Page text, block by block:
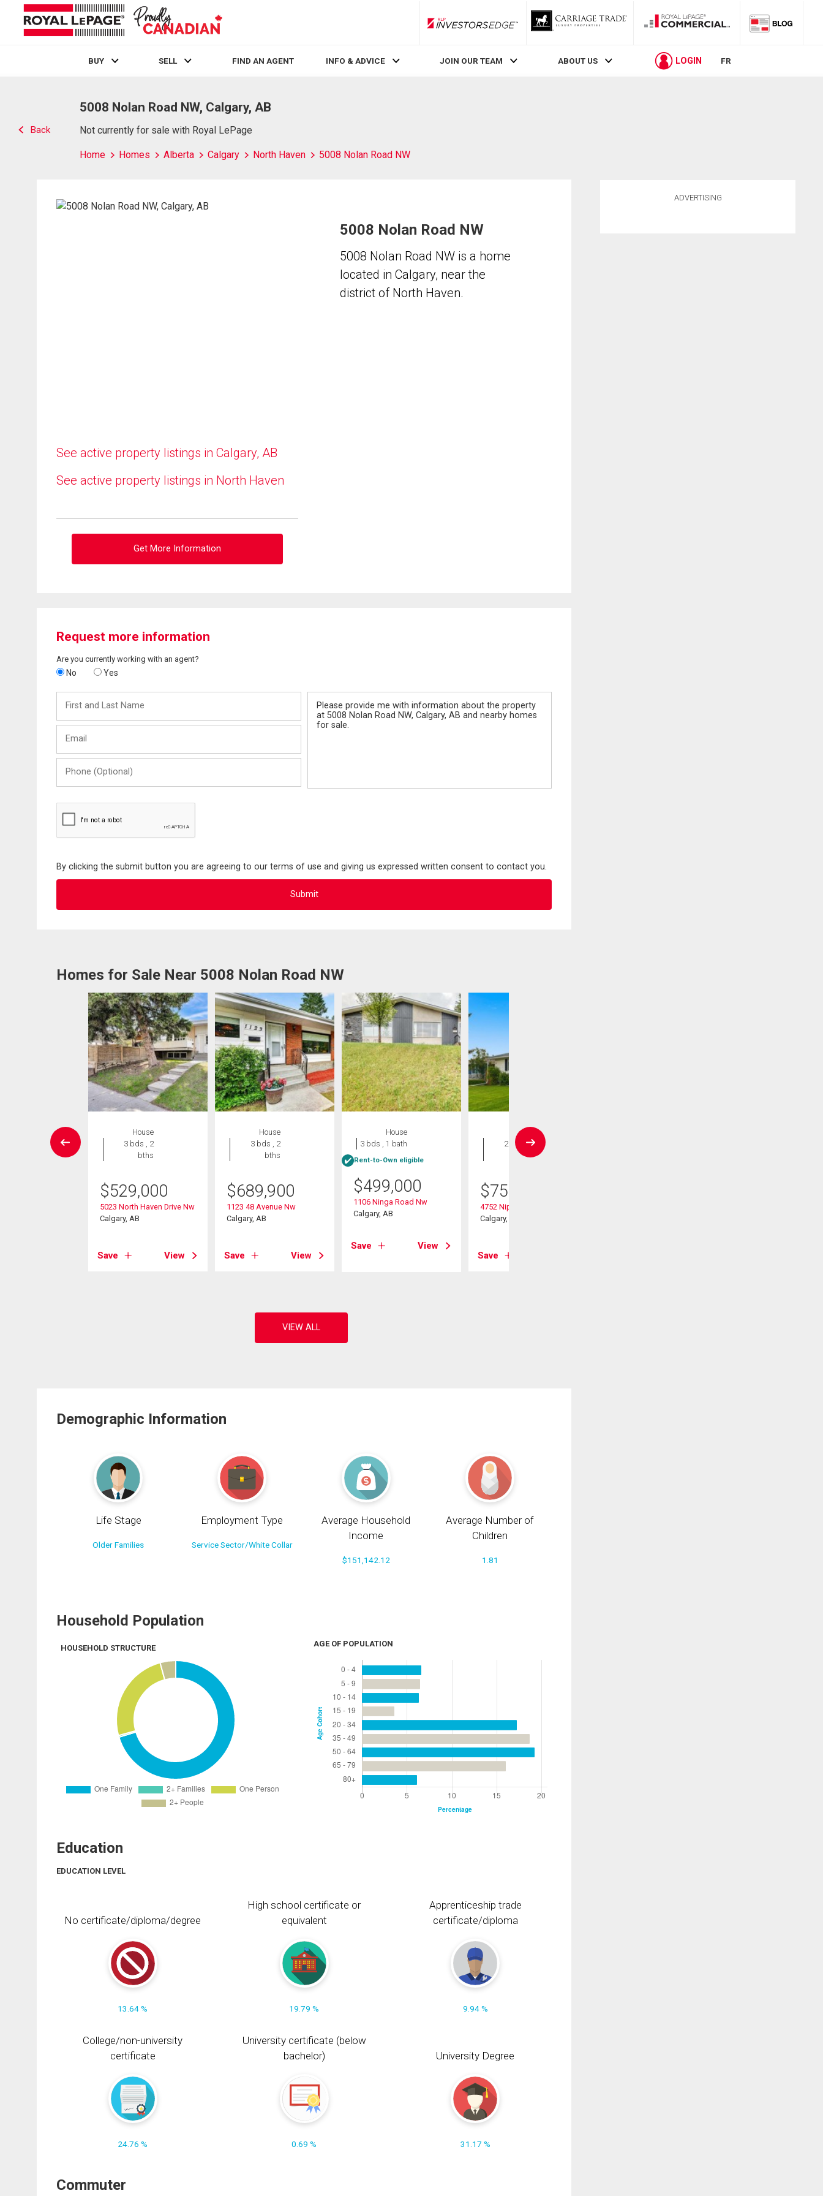
RLP InvestorsEdge
BUY SELL FIND AN AGENT INFO & ADVICE JOIN OUR TEAM ABOUT US LOGIN FR
Back
5008 Nolan Road NW, Calgary, AB
Not currently for sale with Royal LePage
Home Homes Alberta Calgary North Haven 5008 Nolan Road NW
See active property listings in Calgary, AB
See active property listings in North Haven
Get More Information
5008 Nolan Road NW
5008 Nolan Road NW is a home
located in Calgary, near the
district of North Haven.
Request more information
Are you currently working with an agent?
No Yes
and
Last
(Optional)
By clicking the submit button you are agreeing to our terms of use and giving us expressed written consent to contact you.
Homes for Sale Near 5008 Nolan Road NW
House
3 bds , 2
bths
$529,000
5023 North Haven Drive Nw
Calgary, AB
Save View
House
3 bds , 2
bths
$689,900
1123 48 Avenue Nw
Calgary, AB
Save View
House
3 bds , 1 bath
Rent-to-Own eligible
$499,000
1106 Ninga Road Nw
Calgary, AB
Save View
House
2 bds , 3
bths
$759,900
4752 Nipawin Crescent Nw
Calgary, AB
Save
Demographic Information
Life Stage
Older Families
Employment Type
Service Sector/White Collar
Average Household
Income
$151,142.12
Average Number of
Children
1.81
Household Population
HOUSEHOLD STRUCTURE AGE OF POPULATION
Education
EDUCATION LEVEL
No certificate/diploma/degree
13.64 %
High school certificate or
equivalent
19.79 %
Apprenticeship trade
certificate/diploma
9.94 %
College/non-university
certificate
24.76 %
University certificate (below
bachelor)
0.69 %
University Degree
31.17 %
Commuter
ADVERTISING